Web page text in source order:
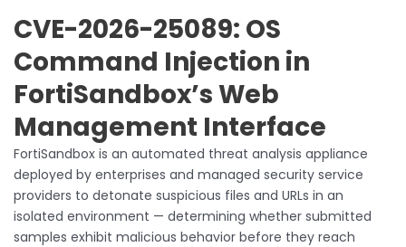
CVE-2026-25089: OS
Command Injection in
FortiSandbox’s Web
Management Interface
FortiSandbox is an automated threat analysis appliance
deployed by enterprises and managed security service
providers to detonate suspicious files and URLs in an
isolated environment — determining whether submitted
samples exhibit malicious behavior before they reach